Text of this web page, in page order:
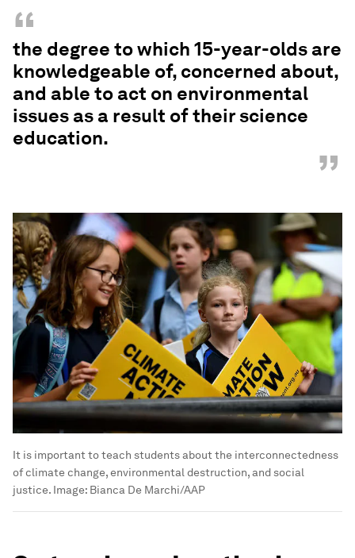
“
the degree to which 15-year-olds are
knowledgeable of, concerned about,
and able to act on environmental
issues as a result of their science
education.
”
It is important to teach students about the interconnectedness
of climate change, environmental destruction, and social
justice. Image: Bianca De Marchi/AAP